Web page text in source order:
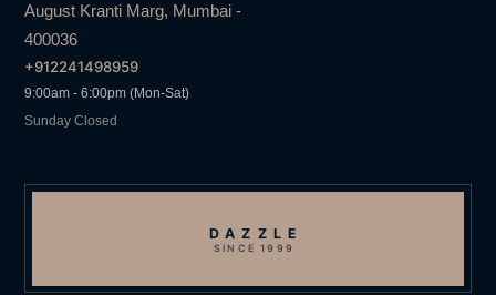
August Kranti Marg, Mumbai -
400036
+912241498959
9:00am - 6:00pm (Mon-Sat)
Sunday Closed
DAZZLE
SINCE 1999